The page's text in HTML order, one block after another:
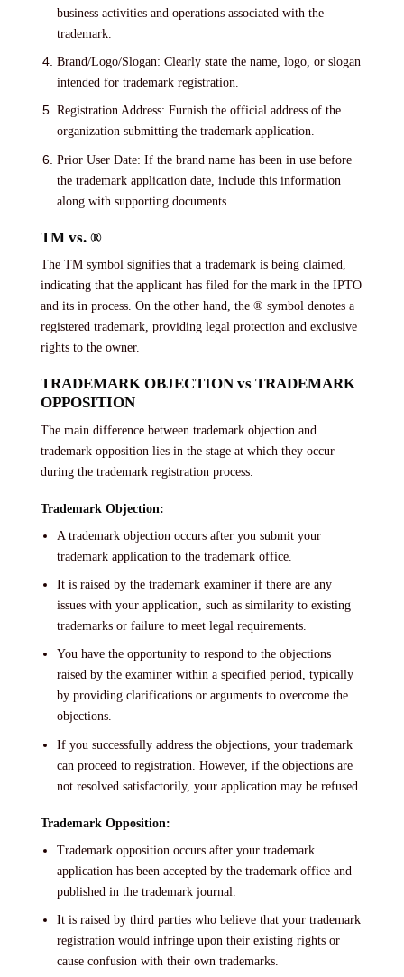
business activities and operations associated with the
trademark.
Brand/Logo/Slogan: Clearly state the name, logo, or slogan
intended for trademark registration.
Registration Address: Furnish the official address of the
organization submitting the trademark application.
Prior User Date: If the brand name has been in use before
the trademark application date, include this information
along with supporting documents.
TM vs. ®
The TM symbol signifies that a trademark is being claimed,
indicating that the applicant has filed for the mark in the IPTO
and its in process. On the other hand, the ® symbol denotes a
registered trademark, providing legal protection and exclusive
rights to the owner.
TRADEMARK OBJECTION vs TRADEMARK
OPPOSITION
The main difference between trademark objection and
trademark opposition lies in the stage at which they occur
during the trademark registration process.
Trademark Objection:
A trademark objection occurs after you submit your
trademark application to the trademark office.
It is raised by the trademark examiner if there are any
issues with your application, such as similarity to existing
trademarks or failure to meet legal requirements.
You have the opportunity to respond to the objections
raised by the examiner within a specified period, typically
by providing clarifications or arguments to overcome the
objections.
If you successfully address the objections, your trademark
can proceed to registration. However, if the objections are
not resolved satisfactorily, your application may be refused.
Trademark Opposition:
Trademark opposition occurs after your trademark
application has been accepted by the trademark office and
published in the trademark journal.
It is raised by third parties who believe that your trademark
registration would infringe upon their existing rights or
cause confusion with their own trademarks.